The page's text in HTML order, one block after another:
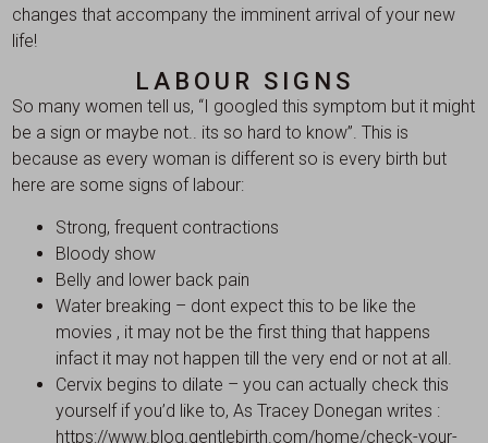
changes that accompany the imminent arrival of your new
life!
LABOUR SIGNS
So many women tell us, “I googled this symptom but it might
be a sign or maybe not.. its so hard to know”. This is
because as every woman is different so is every birth but
here are some signs of labour:
Strong, frequent contractions
Bloody show
Belly and lower back pain
Water breaking – dont expect this to be like the
movies , it may not be the first thing that happens
infact it may not happen till the very end or not at all.
Cervix begins to dilate – you can actually check this
yourself if you’d like to, As Tracey Donegan writes :
https://www.blog.gentlebirth.com/home/check-your-